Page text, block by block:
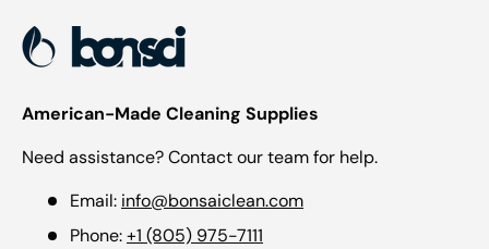
American-Made Cleaning Supplies
Need assistance? Contact our team for help.
Email: info@bonsaiclean.com
Phone:+1 (805) 975-7111